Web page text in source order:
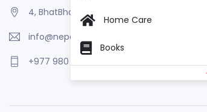
Home Care
Books
4, BhatBhateni, Kathmandu, Nepal
info@nepalgramodhyog.store
+977 980 110 2223